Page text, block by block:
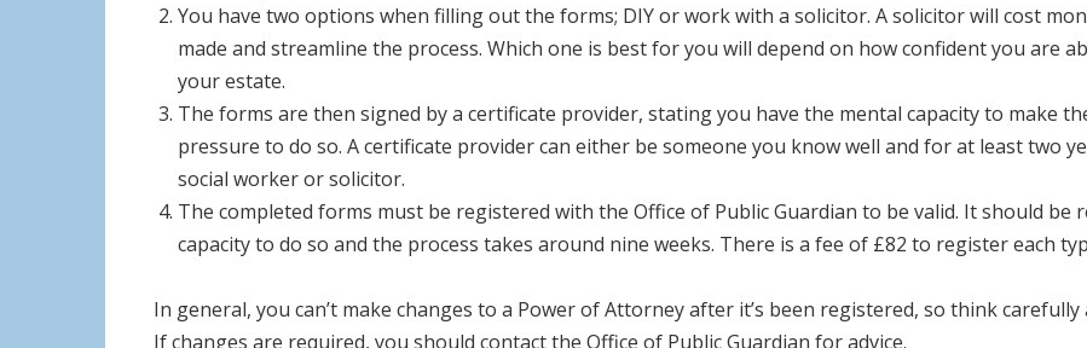
You have two options when filling out the forms; DIY or work with a solicitor. A solicitor will cost
made and streamline the process. Which one is best for you will depend on how confident you are
your estate.
The forms are then signed by a certificate provider, stating you have the mental capacity to make
pressure to do so. A certificate provider can either be someone you know well and for at least two
social worker or solicitor.
The completed forms must be registered with the Office of Public Guardian to be valid. It should
capacity to do so and the process takes around nine weeks. There is a fee of £82 to register each
In general, you can’t make changes to a Power of Attorney after it’s been registered, so think
If changes are required, you should contact the Office of Public Guardian for advice.